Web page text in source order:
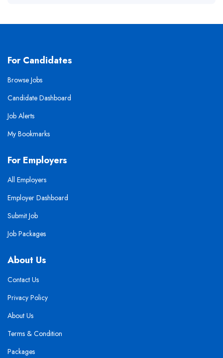
For Candidates
Browse Jobs
Candidate Dashboard
Job Alerts
My Bookmarks
For Employers
All Employers
Employer Dashboard
Submit Job
Job Packages
About Us
Contact Us
Privacy Policy
About Us
Terms & Condition
Packages